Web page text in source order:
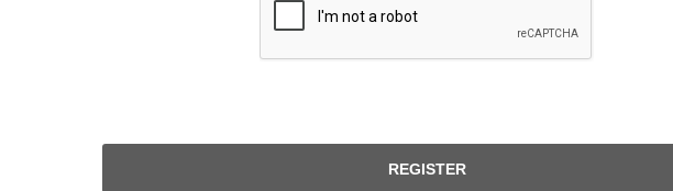
REGISTER